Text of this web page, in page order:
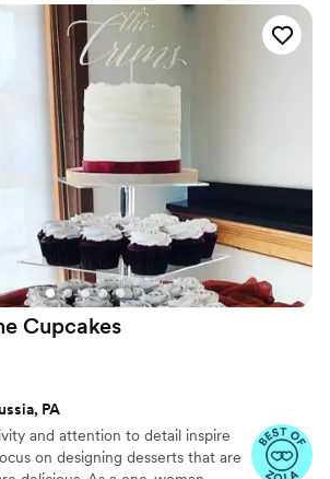
we wanted. Their cakes
with intricate
real craftsmanship. On
delivered on time and
as good as they looked. Our
away by both the
We can't recommend
enough for couples looking
cares about making their
Cupcakes
PA
and attention to detail inspire
on designing desserts that are